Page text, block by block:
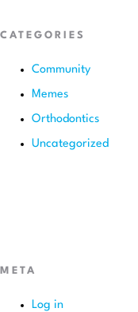
CATEGORIES
Community
Memes
Orthodontics
Uncategorized
META
Log in